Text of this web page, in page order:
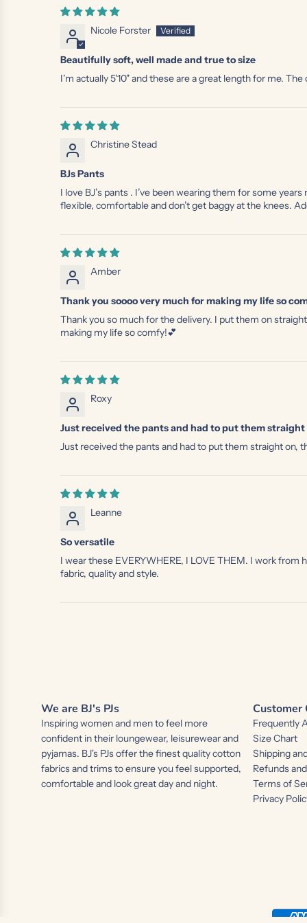
Nicole Forster
Beautifully soft, well made and true to size
I'm actually 5'10" and these are a great length for me.
Christine Stead
BJs Pants
I love BJ’s pants . I’ve been wearing them for some
flexible, comfortable and don’t get baggy at the knees.
Amber
Thank you soooo very much for making my life so
Thank you so much for the delivery. I put them on
making my life so comfy!💕
Roxy
Just received the pants and had to put them straight
Just received the pants and had to put them straight on,
Leanne
So versatile
I wear these EVERYWHERE, I LOVE THEM. I work
fabric, quality and style.
We are BJ's PJs
Inspiring women and men to feel more
confident in their loungewear, leisurewear and
pyjamas. BJ's PJs offer the finest quality cotton
fabrics and trims to ensure you feel supported,
comfortable and look great day and night.
Customer
Frequently
Size Chart
Shipping
Refunds
Terms of
Privacy